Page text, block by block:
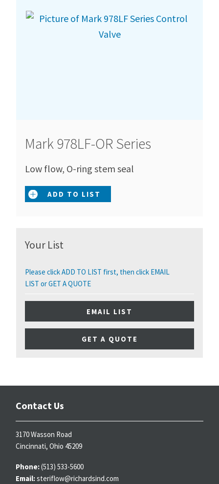
Mark 978LF-OR Series
Low flow, O-ring stem seal
ADD TO LIST
Your List
Please click ADD TO LIST first, then click EMAIL
LIST or GET A QUOTE
EMAIL LIST
GET A QUOTE
Contact Us
3170 Wasson Road
Cincinnati, Ohio 45209
Phone:(513) 533-5600
Email:steriflow@richardsind.com